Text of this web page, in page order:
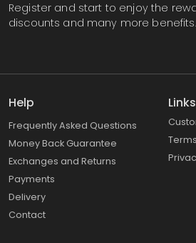
Register and start to enjoy the
discounts and many more benefits.
Help
Frequently Asked Questions
Money Back Guarantee
Exchanges and Returns
Payments
Delivery
Contact
Links